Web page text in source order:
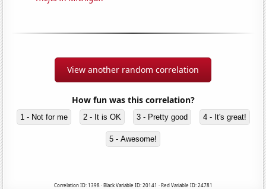
View another random correlation
How fun was this correlation?
1 - Not for me 2 - It is OK 3 - Pretty good 4 - It's great!
5 - Awesome!
Correlation ID: 1398 · Black Variable ID: 20141 · Red Variable ID: 24781